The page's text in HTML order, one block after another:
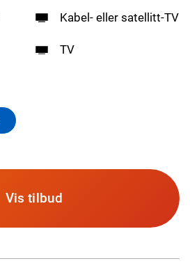
Kabel- eller satellitt-TV
TV
Vis tilbud